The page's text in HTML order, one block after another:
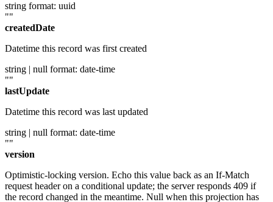
string format: uuid
""
createdDate
Datetime this record was first created
string | null format: date-time
""
lastUpdate
Datetime this record was last updated
string | null format: date-time
""
version
Optimistic-locking version. Echo this value back as an If-Match
request header on a conditional update; the server responds 409 if
the record changed in the meantime. Null when this projection has